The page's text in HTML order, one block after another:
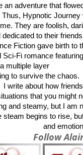
an adventure that
Hypnotic
They are foolish,
dedicated to their
Fiction gave birth to
Sci-Fi romance
multiple layer
to survive the chaos.
I write about how
that you might
and steamy, but I am
steam begins to rise,
and
Follow